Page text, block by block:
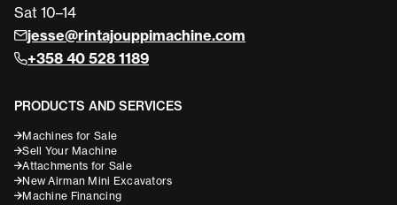
Sat 10–14
jesse@rintajouppimachine.com
+358 40 528 1189
PRODUCTS AND SERVICES
Machines for Sale
Sell Your Machine
Attachments for Sale
New Airman Mini Excavators
Machine Financing